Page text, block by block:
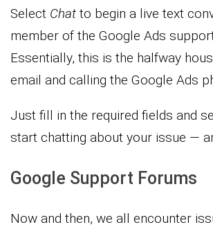
Select Chat to begin a live text
member of the Google Ads
Essentially, this is the halfway
email and calling the Google Ads
Just fill in the required fields and
start chatting about your issue —
Google Support Forums
Now and then, we all encounter